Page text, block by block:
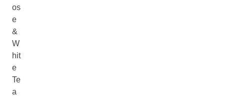
os
e
&
W
hit
e
Te
a